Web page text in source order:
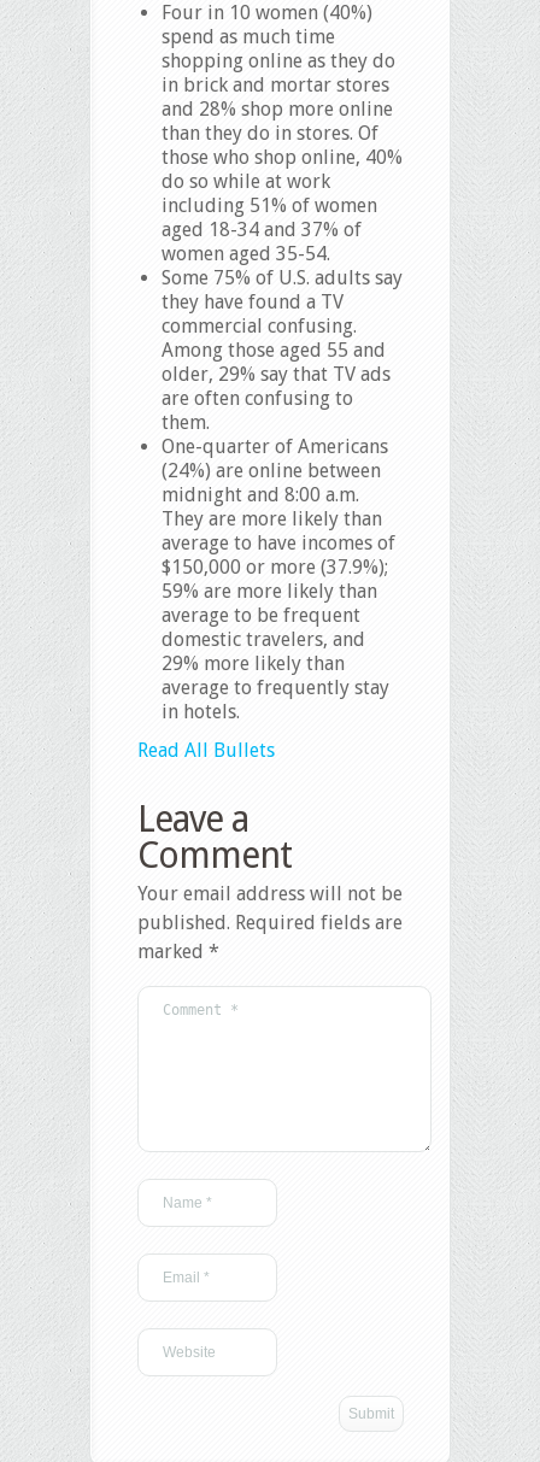
Four in 10 women (40%)
spend as much time
shopping online as they do
in brick and mortar stores
and 28% shop more online
than they do in stores. Of
those who shop online, 40%
do so while at work
including 51% of women
aged 18-34 and 37% of
women aged 35-54.
Some 75% of U.S. adults say
they have found a TV
commercial confusing.
Among those aged 55 and
older, 29% say that TV ads
are often confusing to
them.
One-quarter of Americans
(24%) are online between
midnight and 8:00 a.m.
They are more likely than
average to have incomes of
$150,000 or more (37.9%);
59% are more likely than
average to be frequent
domestic travelers, and
29% more likely than
average to frequently stay
in hotels.
Read All Bullets
Leave a
Comment
Your email address will not be
published. Required fields are
marked *